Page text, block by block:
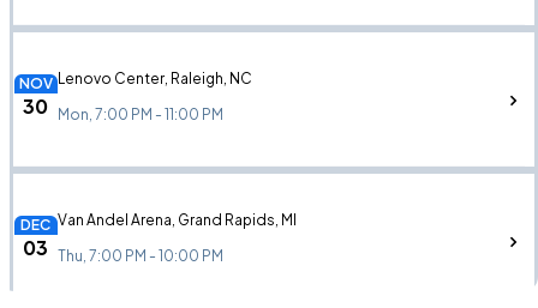
NOV
30
Lenovo Center, Raleigh, NC
Mon, 7:00 PM - 11:00 PM
DEC
03
Van Andel Arena, Grand Rapids, MI
Thu, 7:00 PM - 10:00 PM